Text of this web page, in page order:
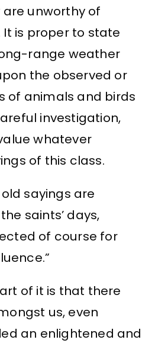
unworthy of
is proper to state
range weather
the observed or
of animals and birds
investigation,
whatever
of this class.
sayings are
saints’ days,
of course for
of it is that there
us, even
an enlightened and